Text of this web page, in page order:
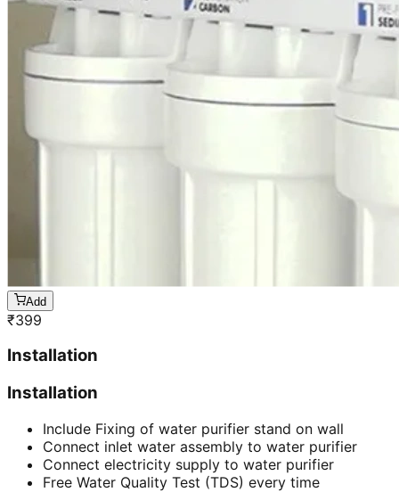
Add
₹399
Installation
Installation
Include Fixing of water purifier stand on wall
Connect inlet water assembly to water purifier
Connect electricity supply to water purifier
Free Water Quality Test (TDS) every time